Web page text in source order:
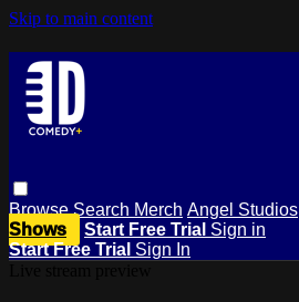
Skip to main content
BrowseSearch Merch Angel Studios
Shows
Start Free Trial Sign in
Start Free Trial Sign In